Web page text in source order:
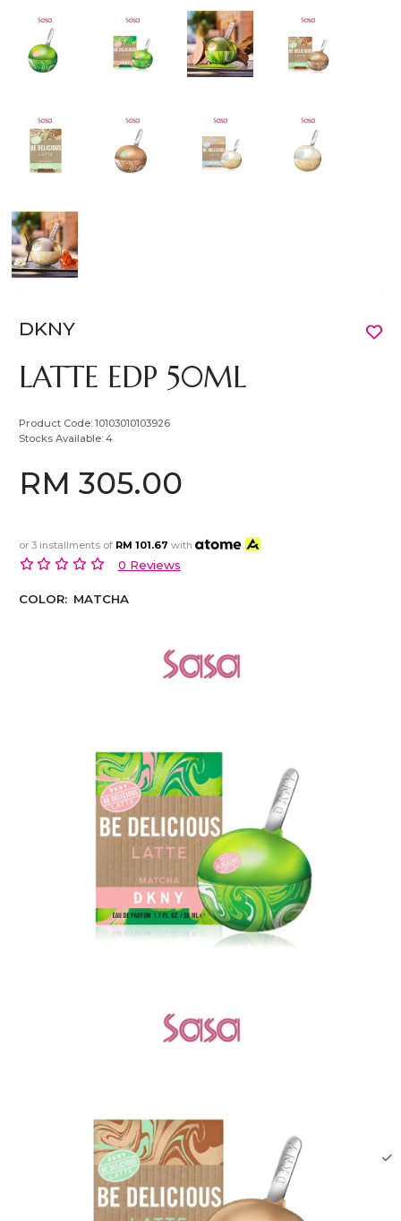
DKNY
LATTE EDP 50ML
Product Code:10103010103926
Stocks Available:4
RM 305.00
or 3 installments of RM 101.67 with
0 Reviews
COLOR: MATCHA